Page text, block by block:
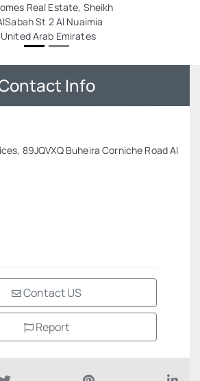
Real Estate, Sheikh
St 2 Al Nuaimia
Arab Emirates
Info
89JQVXQ Buheira Corniche Road Al
Contact US
Report